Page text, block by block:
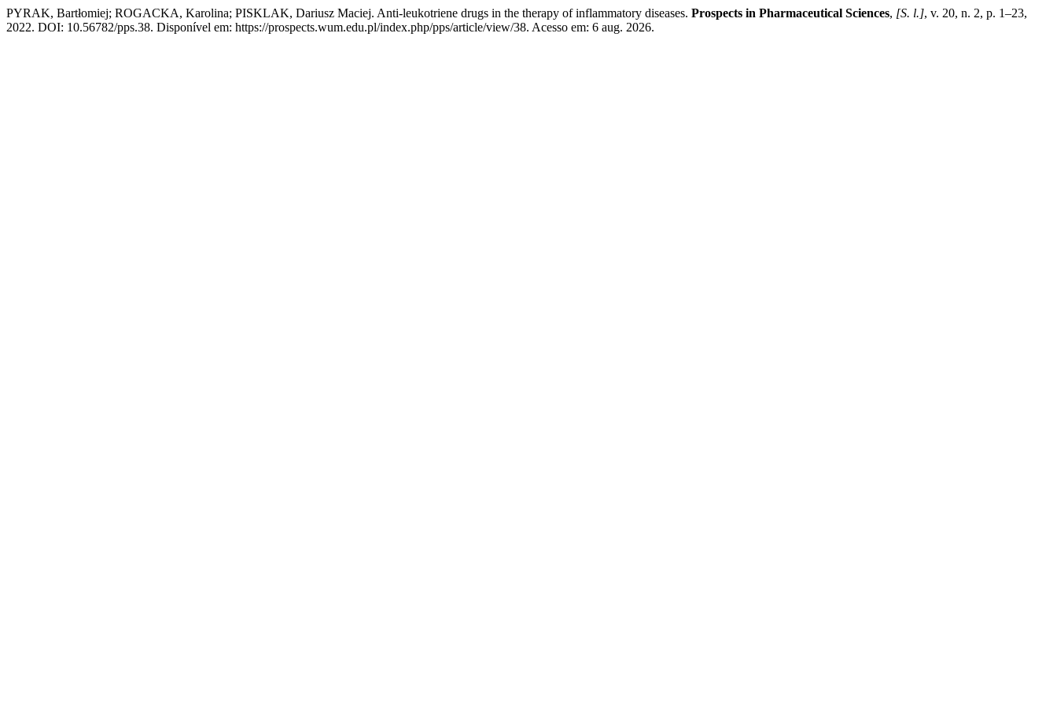
PYRAK, Bartłomiej; ROGACKA, Karolina; PISKLAK, Dariusz Maciej. Anti-leukotriene drugs in the therapy of inflammatory diseases. Prospects in Pharmaceutical Sciences, [S. l.], v. 20, n. 2, p. 1–23,
2022. DOI: 10.56782/pps.38. Disponível em: https://prospects.wum.edu.pl/index.php/pps/article/view/38. Acesso em: 6 aug. 2026.